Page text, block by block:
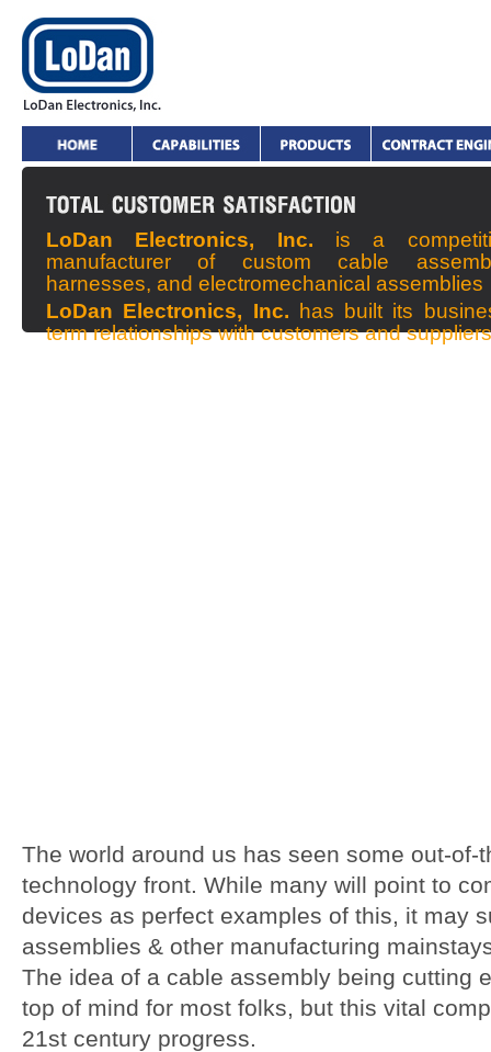
LoDan Electronics, Inc. is a
manufacturer of custom cable
harnesses, and electromechanical assemblies
LoDan Electronics, Inc.
has built its
term relationships with customers and suppliers
The world around us has seen some out-of-
technology front. While many will point to
devices as perfect examples of this, it may
assemblies & other manufacturing
The idea of a cable assembly being cutting
top of mind for most folks, but this vital
21st century progress.